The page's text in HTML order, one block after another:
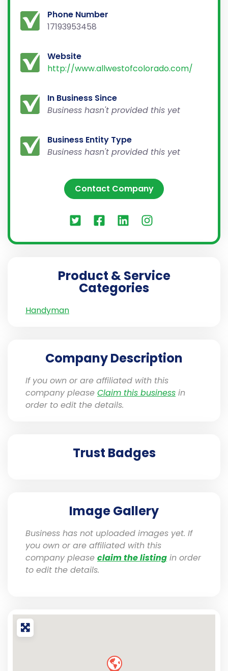
Phone Number
17193953458
Website
http://www.allwestofcolorado.com/
In Business Since
Business hasn't provided this yet
Business Entity Type
Business hasn't provided this yet
Contact Company
Product & Service
Categories
Handyman
Company Description
If you own or are affiliated with this
company please Claim this business in
order to edit the details.
Trust Badges
Image Gallery
Business has not uploaded images yet. If
you own or are affiliated with this
company please claim the listing in order
to edit the details.